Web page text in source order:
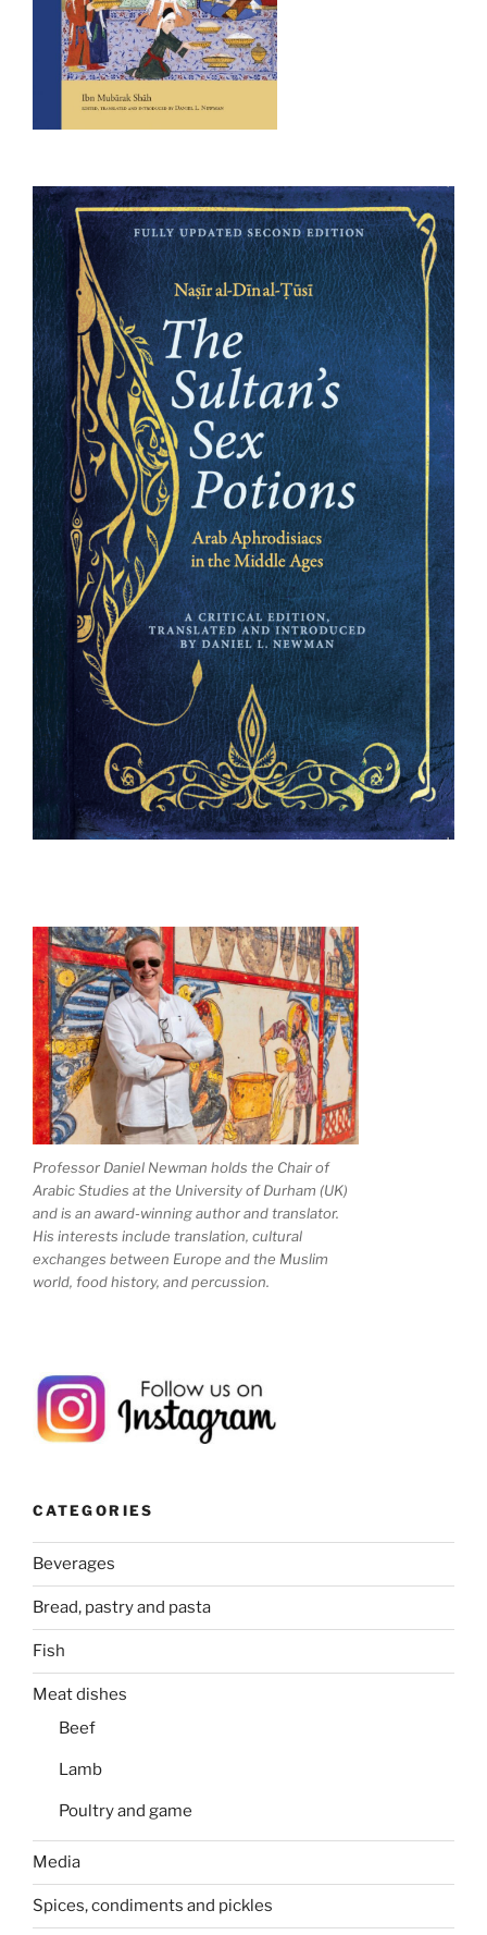
Professor Daniel Newman holds the Chair of
Arabic Studies at the University of Durham (UK)
and is an award-winning author and translator.
His interests include translation, cultural
exchanges between Europe and the Muslim
world, food history, and percussion.
CATEGORIES
Beverages
Bread, pastry and pasta
Fish
Meat dishes
Beef
Lamb
Poultry and game
Media
Spices, condiments and pickles